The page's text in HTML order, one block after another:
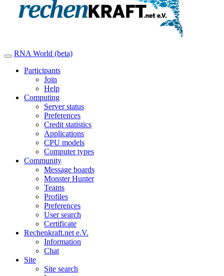
RNA World (beta)
Participants
Join
Help
Computing
Server status
Preferences
Credit statistics
Applications
CPU models
Computer types
Community
Message boards
Monster Hunter
Teams
Profiles
Preferences
User search
Certificate
Rechenkraft.net e.V.
Information
Chat
Site
Site search